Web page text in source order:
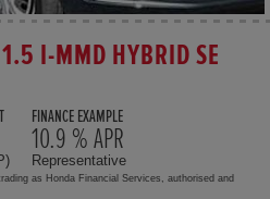
I-MMD HYBRID SE
FINANCE EXAMPLE
10.9 % APR
Representative
as Honda Financial Services, authorised and